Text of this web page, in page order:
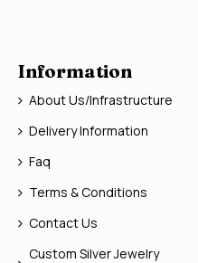
Information
About Us/Infrastructure
Delivery Information
Faq
Terms & Conditions
Contact Us
Custom Silver Jewelry